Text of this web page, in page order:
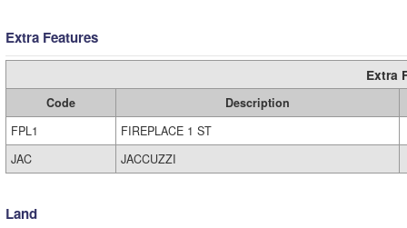
Extra Features
Extra
Code
Description
FPL1
FIREPLACE 1 ST
JAC
JACCUZZI
Land